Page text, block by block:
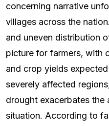
concerning narrative
villages across the
and uneven distribution
picture for farmers, with
and crop yields
severely affected
drought exacerbates the
situation. According to